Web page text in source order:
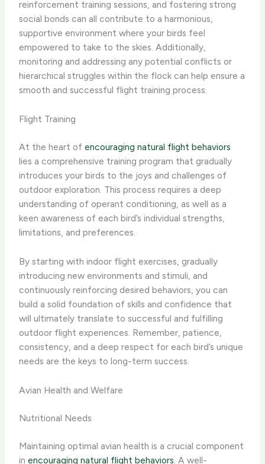
reinforcement training sessions, and fostering strong
social bonds can all contribute to a harmonious,
supportive environment where your birds feel
empowered to take to the skies. Additionally,
monitoring and addressing any potential conflicts or
hierarchical struggles within the flock can help ensure a
smooth and successful flight training process.
Flight Training
At the heart ofencouraging natural flight behaviors
lies a comprehensive training program that gradually
introduces your birds to the joys and challenges of
outdoor exploration. This process requires a deep
understanding of operant conditioning, as well as a
keen awareness of each bird’s individual strengths,
limitations, and preferences.
By starting with indoor flight exercises, gradually
introducing new environments and stimuli, and
continuously reinforcing desired behaviors, you can
build a solid foundation of skills and confidence that
will ultimately translate to successful and fulfilling
outdoor flight experiences. Remember, patience,
consistency, and a deep respect for each bird’s unique
needs are the keys to long-term success.
Avian Health and Welfare
Nutritional Needs
Maintaining optimal avian health is a crucial component
inencouraging natural flight behaviors. A well-